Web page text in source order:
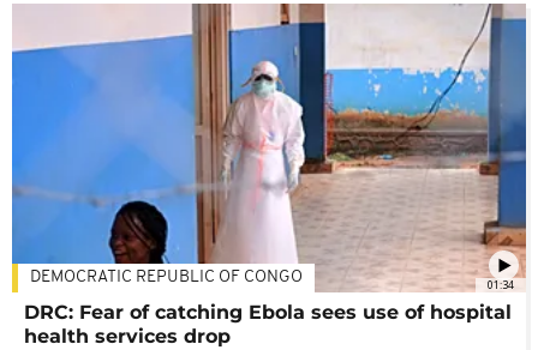
01:34
DEMOCRATIC REPUBLIC OF CONGO
DRC: Fear of catching Ebola sees use of hospital
health services drop